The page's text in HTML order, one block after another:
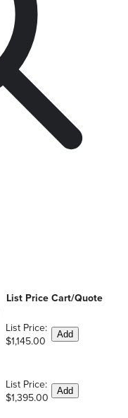
List Price Cart/Quote
List Price:
$1,145.00
Add
List Price:
$1,395.00
Add